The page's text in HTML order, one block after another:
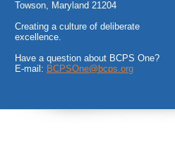
Towson, Maryland 21204
Creating a culture of deliberate
excellence.
Have a question about BCPS One?
E-mail: BCPSOne@bcps.org